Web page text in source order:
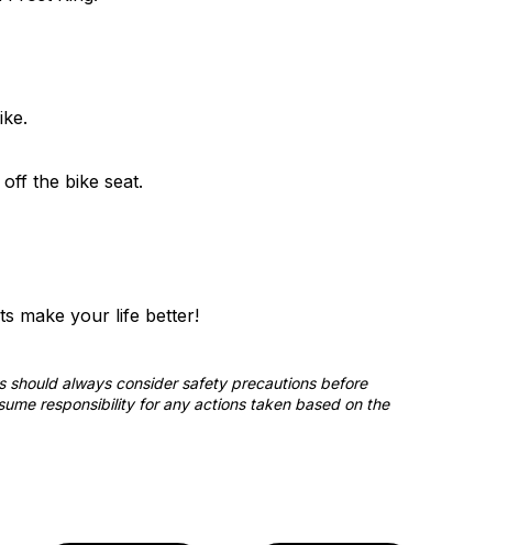
the bike seat.
make your life better!
should always consider safety precautions before
responsibility for any actions taken based on the